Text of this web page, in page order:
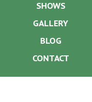
SHOWS
GALLERY
BLOG
CONTACT